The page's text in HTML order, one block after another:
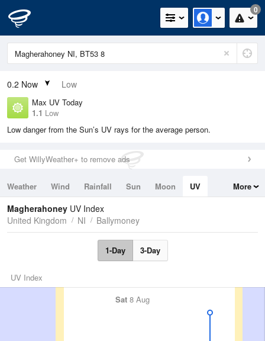
0
0.2 Now Low
Max UV Today
1.1 Low
Low danger from the Sun’s UV rays for the average person.
Get WillyWeather+ to remove ads
Weather Wind Rainfall Sun Moon
UV
Tides
Swell
More
Magherahoney UV Index
United Kingdom
NI Ballymoney
1-Day 3-Day
UV Index
Sat 8 Aug